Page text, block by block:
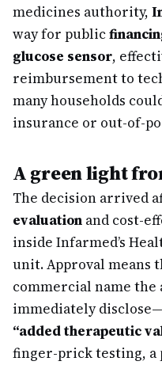
medicines authority,
way for public
glucose sensor,
reimbursement to
many households
insurance or out-of-
A green light
The decision arrived
evaluation and cost-
inside Infarmed’s
unit. Approval means
commercial name
immediately
“added therapeutic
finger-prick testing,